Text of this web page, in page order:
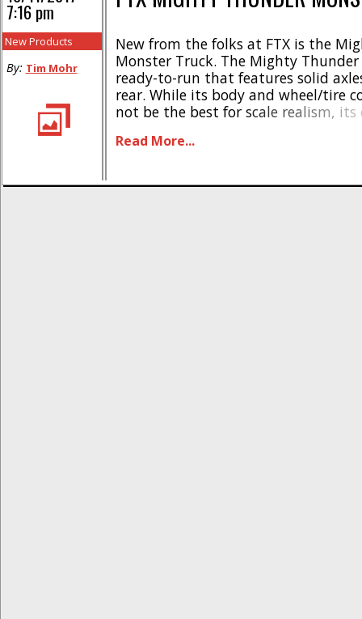
New from the folks at FTX is the
Monster Truck. The Mighty
ready-to-run that features solid
rear. While its body and wheel/tire
not be the best for scale realism, its
crowd. * Link arm suspension *
Read More...
7:16 pm
New Products
By: Tim Mohr